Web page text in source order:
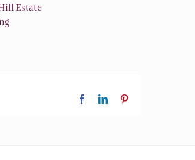
Estate
FacebookLinkedIn